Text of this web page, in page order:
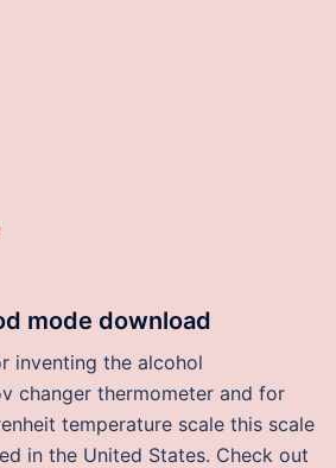
mode download
inventing the alcohol
changer thermometer and for
temperature scale this scale
in the United States. Check out